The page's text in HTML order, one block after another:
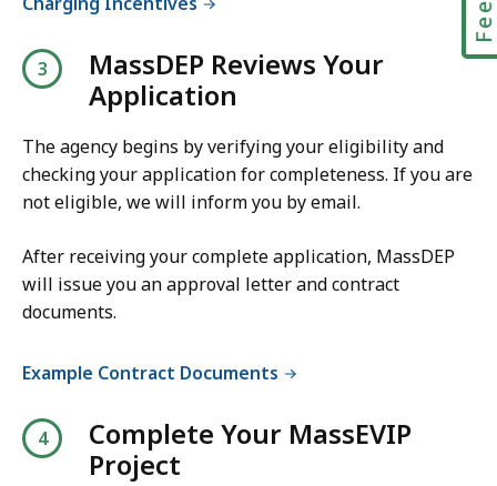
D
l
e
,
0
0
4
MassDEP Reviews Your
Application
The agency begins by verifying your eligibility and
checking your application for completeness. If you are
not eligible, we will inform you by email.
After receiving your complete application, MassDEP
will issue you an approval letter and contract
documents.
Example Contract Documents
Complete Your MassEVIP
Project